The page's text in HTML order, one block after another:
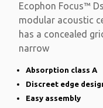
Ecophon Focus™
modular acoustic
has a concealed
narrow
Absorption class A
Discreet edge
Easy assembly